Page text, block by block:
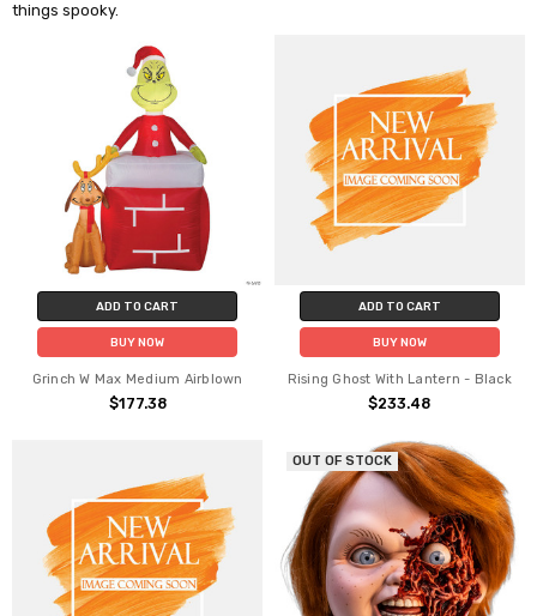
things spooky.
ADD TO CART
BUY NOW
Grinch W Max Medium Airblown
$177.38
ADD TO CART
BUY NOW
Rising Ghost With Lantern - Black
$233.48
OUT OF STOCK